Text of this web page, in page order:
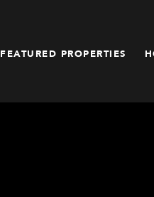
FEATURED PROPERTIES